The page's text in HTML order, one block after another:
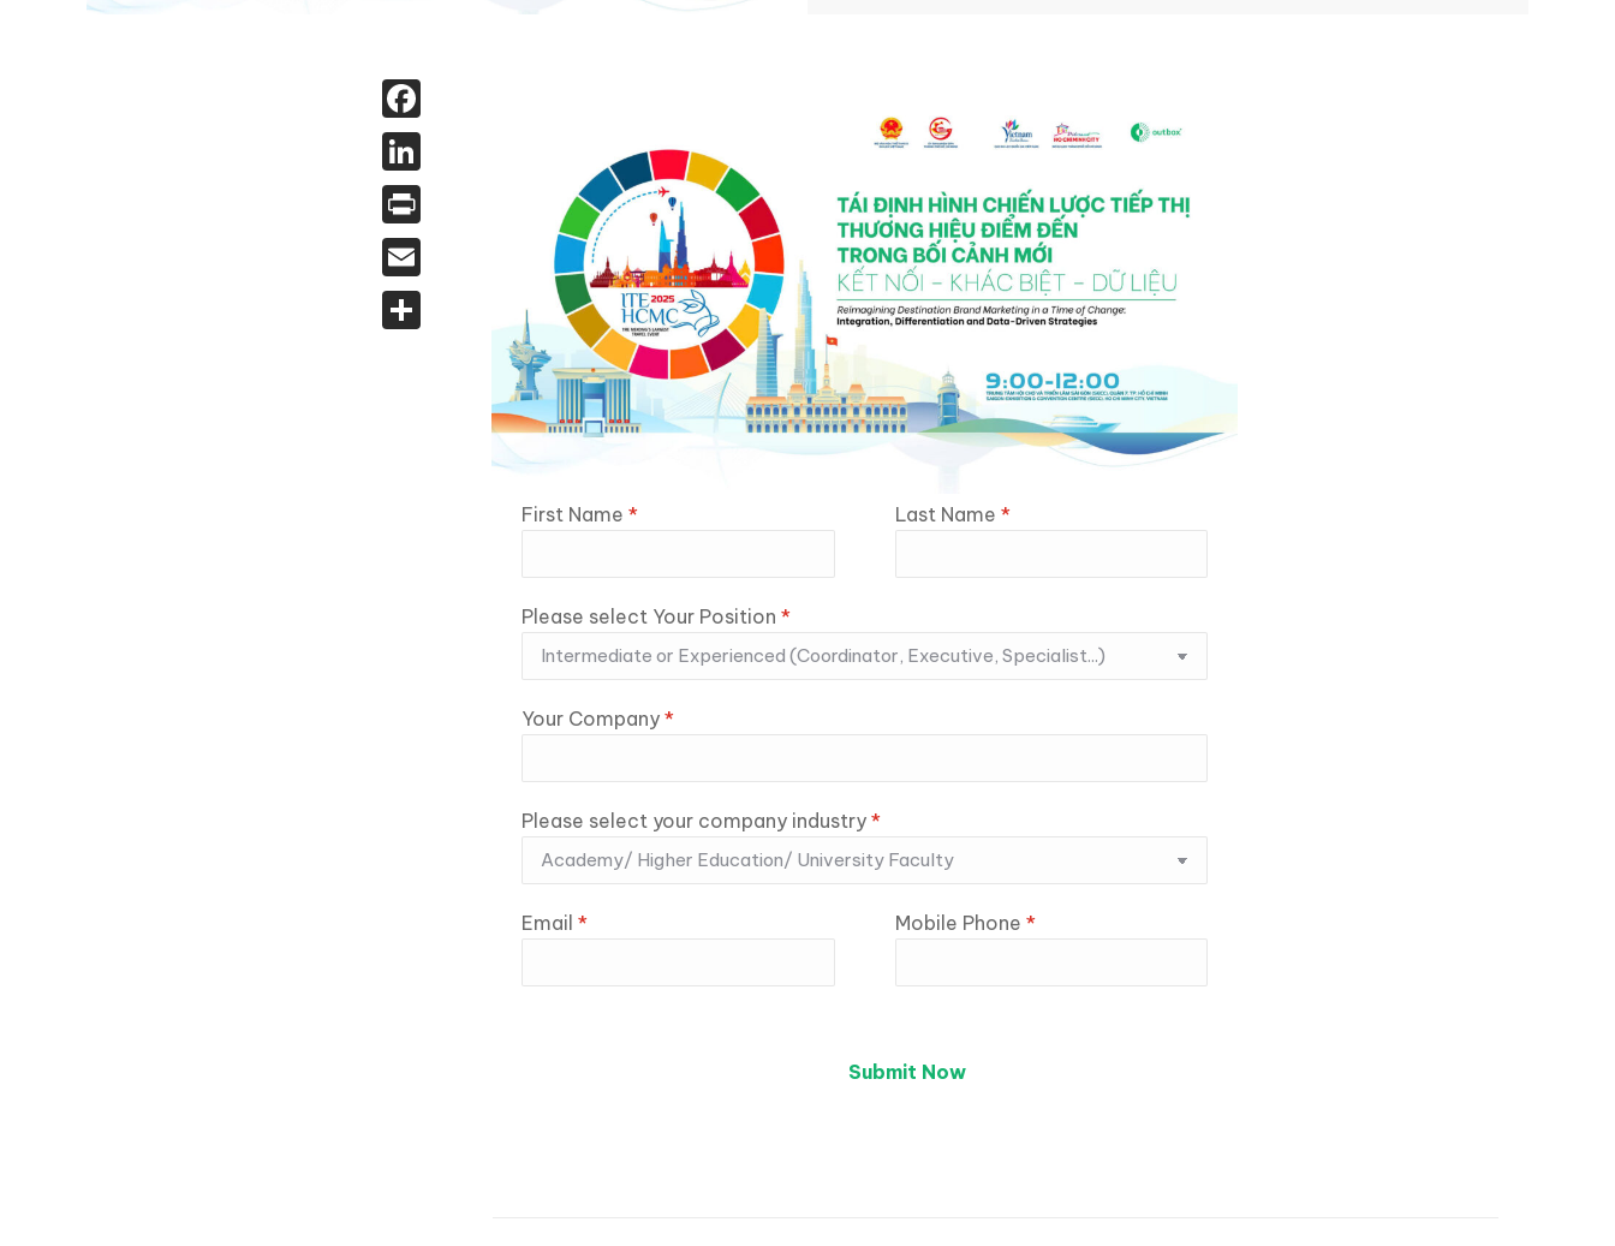
Facebook
LinkedIn
Print
Email
Share
First Name* Last Name *
Please select Your Position*
Your Company*
Please select your company industry*
Email* Mobile Phone *